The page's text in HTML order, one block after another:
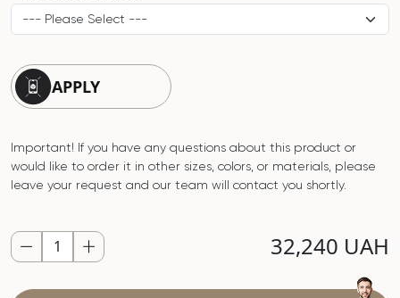
APPLY
Important! If you have any questions about this product or
would like to order it in other sizes, colors, or materials, please
leave your request and our team will contact you shortly.
32,240 UAH